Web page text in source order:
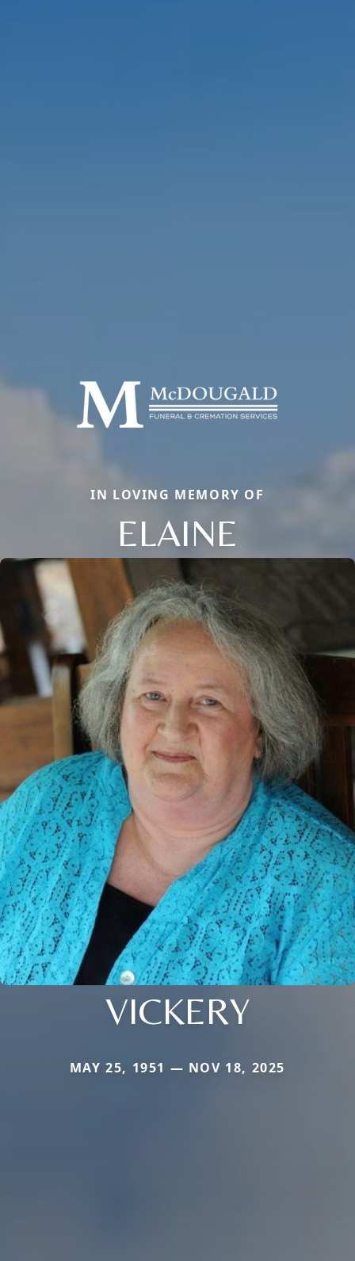
IN LOVING MEMORY OF
ELAINE
VICKERY
MAY 25, 1951 — NOV 18, 2025